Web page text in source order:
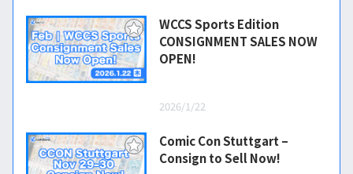
WCCS Sports Edition
CONSIGNMENT SALES NOW
OPEN!
2026/1/22
Comic Con Stuttgart –
Consign to Sell Now!